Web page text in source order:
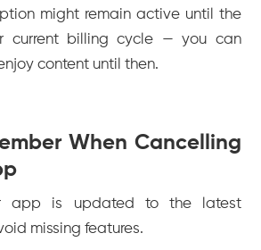
might remain active until the
current billing cycle — you can
content until then.
When Cancelling
app is updated to the latest
missing features.